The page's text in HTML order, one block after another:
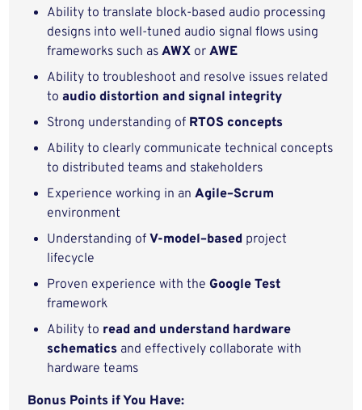
Ability to translate block‑based audio processing
designs into well‑tuned audio signal flows using
frameworks such asAWX orAWE
Ability to troubleshoot and resolve issues related
toaudio distortion and signal integrity
Strong understanding of RTOS concepts
Ability to clearly communicate technical concepts
to distributed teams and stakeholders
Experience working in anAgile–Scrum
environment
Understanding ofV-model–based project
lifecycle
Proven experience with theGoogle Test
framework
Ability to read and understand hardware
schematics and effectively collaborate with
hardware teams
Bonus Points if You Have: